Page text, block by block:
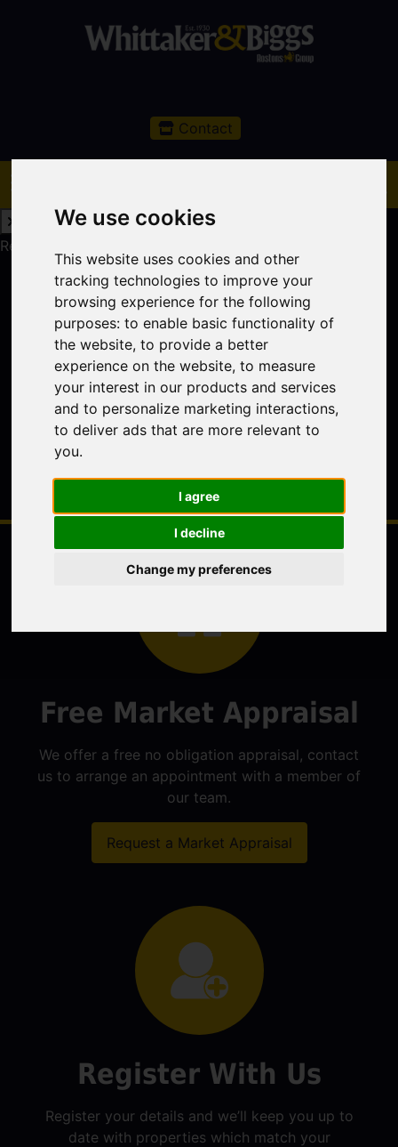
We use cookies
This website uses cookies and other
tracking technologies to improve your
browsing experience for the following
purposes:to enable basic functionality of
the website,to provide a better
experience on the website,to measure
your interest in our products and services
and to personalize marketing interactions,
to deliver ads that are more relevant to
you.
I agree
I decline
Change my preferences
Contact
Request a Free Valuation
Free Market Appraisal
We offer a free no obligation appraisal, contact
us to arrange an appointment with a member of
our team.
Request a Market Appraisal
Register With Us
Register your details and we’ll keep you up to
date with properties which match your